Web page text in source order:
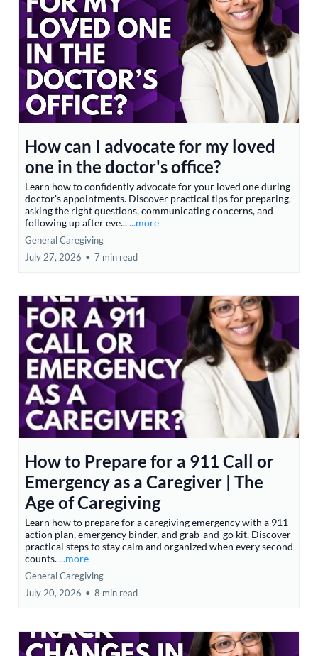
How can I advocate for my loved
one in the doctor's office?
Learn how to confidently advocate for your loved one during
doctor's appointments. Discover practical tips for preparing,
asking the right questions, communicating concerns, and
following up after eve......more
General Caregiving
July 27, 2026 • 7 min read
How to Prepare for a 911 Call or
Emergency as a Caregiver | The
Age of Caregiving
Learn how to prepare for a caregiving emergency with a 911
action plan, emergency binder, and grab-and-go kit. Discover
practical steps to stay calm and organized when every second
counts....more
General Caregiving
July 20, 2026 • 8 min read